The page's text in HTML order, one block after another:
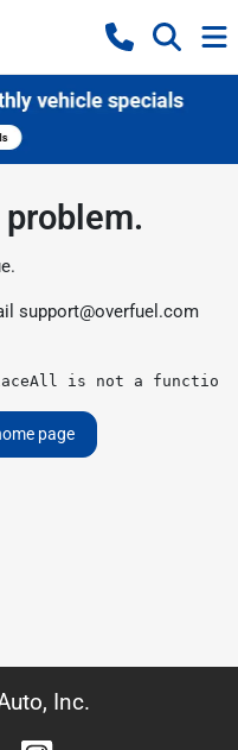
support@overfuel.com
is not a function
page
Inc.